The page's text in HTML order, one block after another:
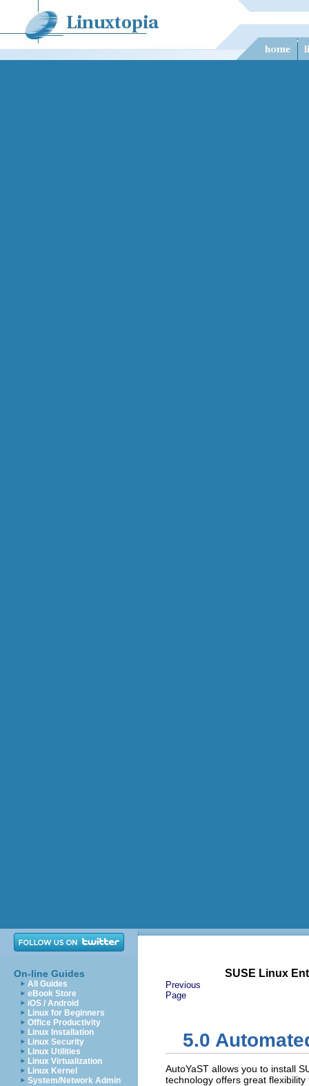
On-line Guides
All Guides
eBook Store
iOS / Android
Linux for Beginners
Office Productivity
Linux Installation
Linux Security
Linux Utilities
Linux Virtualization
Linux Kernel
System/Network Admin
SUSE Linux
Previous
Page
5.0
AutoYaST allows you to install
technology offers great